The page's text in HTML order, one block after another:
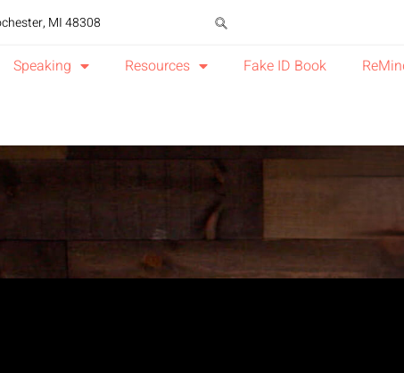
MI 48308
Speaking Resources Fake ID Book